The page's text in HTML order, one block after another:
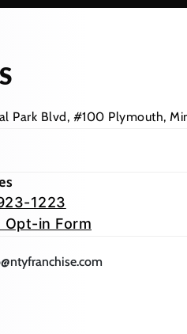
Park Blvd, #100 Plymouth,
1223
Opt-in Form
mail application)
(opens mail